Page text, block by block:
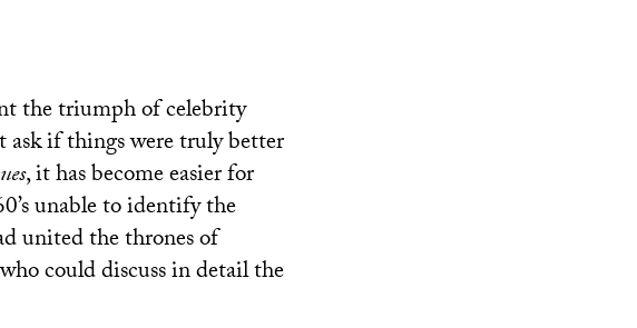
the triumph of celebrity
ask if things were truly better
, it has become easier for
unable to identify the
united the thrones of
could discuss in detail the